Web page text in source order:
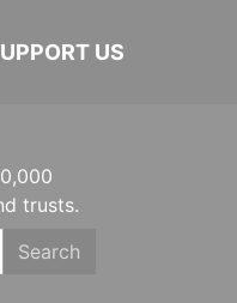
US
trusts.
Search